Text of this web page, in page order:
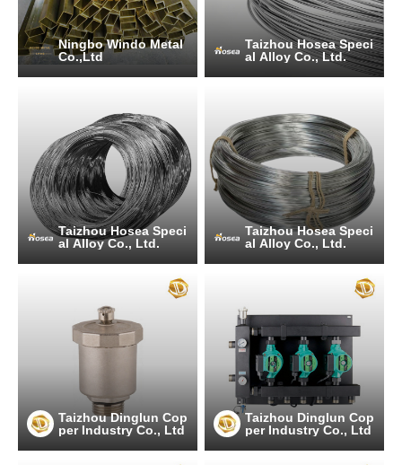
Ningbo Windo Metal
Co.,Ltd
Taizhou Hosea Speci
al Alloy Co., Ltd.
Taizhou Hosea Speci
al Alloy Co., Ltd.
Taizhou Hosea Speci
al Alloy Co., Ltd.
Taizhou Dinglun Cop
per Industry Co., Ltd
Taizhou Dinglun Cop
per Industry Co., Ltd